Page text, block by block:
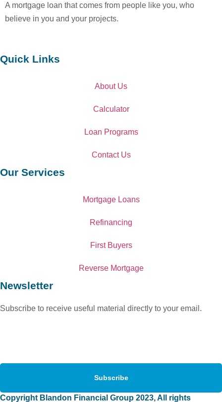
A mortgage loan that comes from people like you, who
believe in you and your projects.
Quick Links
About Us
Calculator
Loan Programs
Contact Us
Our Services
Mortgage Loans
Refinancing
First Buyers
Reverse Mortgage
Newsletter
Subscribe to receive useful material directly to your email.
Subscribe
Copyright Blandon Financial Group 2023, All rights